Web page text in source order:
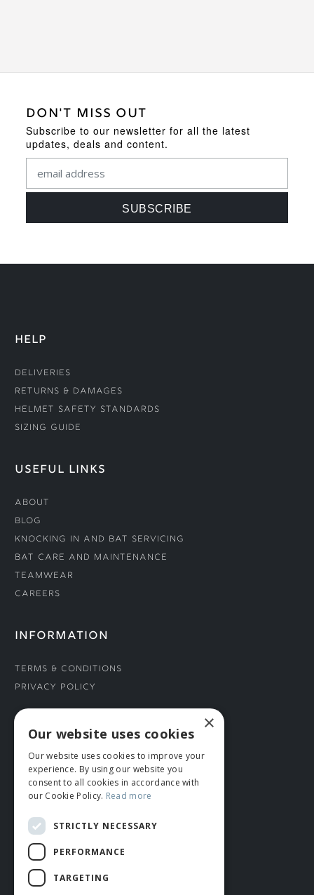
DON'T MISS OUT
Subscribe to our newsletter for all the latest
updates, deals and content.
HELP
Deliveries
Returns & Damages
Helmet Safety Standards
Sizing Guide
USEFUL LINKS
About
Blog
Knocking In and Bat Servicing
Bat Care and Maintenance
Teamwear
Careers
INFORMATION
Terms & Conditions
Privacy Policy
CONNECT WITH US
Tel: 01706 882444
Contact Us
×
Our website uses cookies
Our website uses cookies to improve your
experience. By using our website you
consent to all cookies in accordance with
our Cookie Policy. Read more
STRICTLY NECESSARY
PERFORMANCE
TARGETING